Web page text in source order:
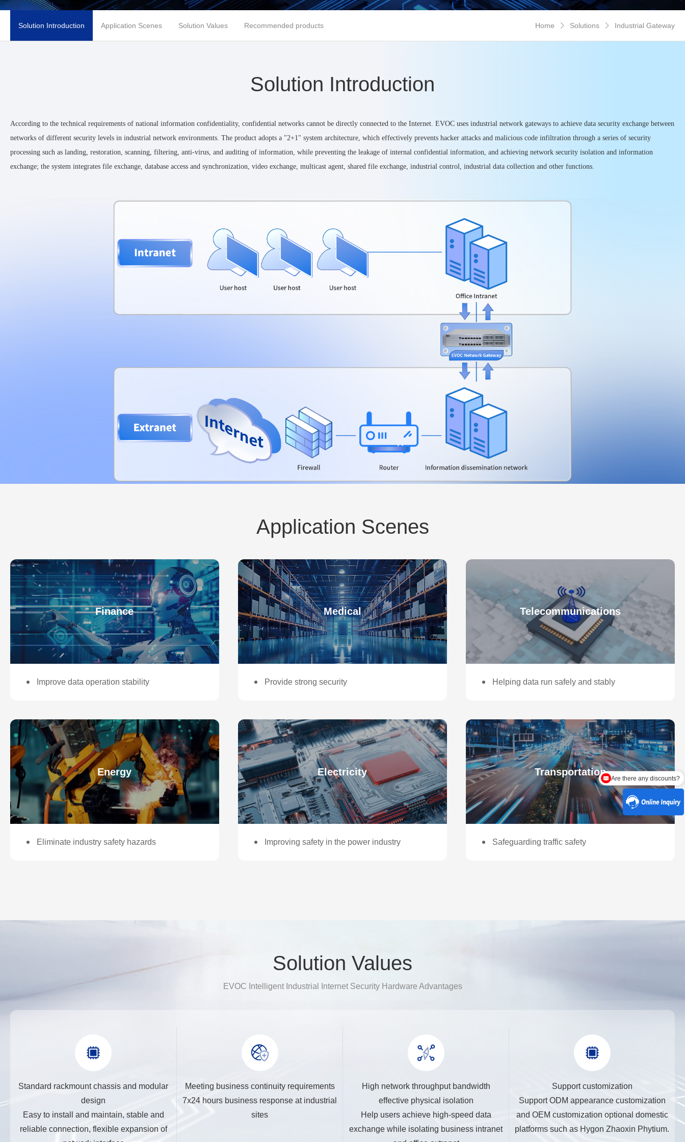
Solution Introduction Application Scenes Solution Values Recommended products Home  Solutions  Industrial Gateway
Solution Introduction
According to the technical requirements of national information confidentiality, confidential networks cannot be directly connected to the Internet. EVOC uses industrial network gateways to achieve data security exchange between
networks of different security levels in industrial network environments. The product adopts a "2+1" system architecture, which effectively prevents hacker attacks and malicious code infiltration through a series of security
processing such as landing, restoration, scanning, filtering, anti-virus, and auditing of information, while preventing the leakage of internal confidential information, and achieving network security isolation and information
exchange; the system integrates file exchange, database access and synchronization, video exchange, multicast agent, shared file exchange, industrial control, industrial data collection and other functions.
Application Scenes
Finance
Improve data operation stability
Medical
Provide strong security
Telecommunications
Helping data run safely and stably
Energy
Eliminate industry safety hazards
Electricity
Improving safety in the power industry
Transportation
Safeguarding traffic safety
Solution Values
EVOC Intelligent Industrial Internet Security Hardware Advantages
Standard rackmount chassis and modular
design
Easy to install and maintain, stable and
reliable connection, flexible expansion of
Meeting business continuity requirements
7x24 hours business response at industrial
sites
High network throughput bandwidth
effective physical isolation
Help users achieve high-speed data
exchange while isolating business intranet
Support customization
Support ODM appearance customization
and OEM customization optional domestic
platforms such as Hygon Zhaoxin Phytium.
introduce about your products.
Are there any discounts?